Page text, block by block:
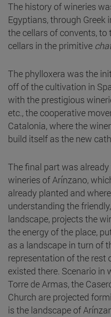
The history of wineries
Egyptians, through Greek
the cellars of convents,
cellars in the primitive
The phylloxera was the
off of the cultivation in
with the prestigious
etc., the cooperative
Catalonia, where the
build itself as the new
The final part was
wineries of Arínzano,
already planted and
understanding the
landscape, projects the
the energy of the place,
as a landscape in turn of
representation of the
existed there. Scenario in
Torre de Armas, the
Church are projected
is the landscape of